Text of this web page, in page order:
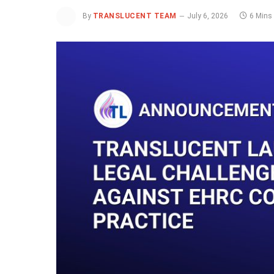
By TRANSLUCENT TEAM July 6, 2026 6 Mins